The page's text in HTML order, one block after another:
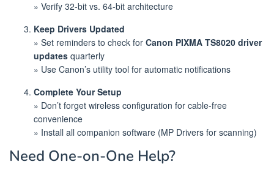
» Verify 32-bit vs. 64-bit architecture
Keep Drivers Updated
» Set reminders to check for Canon PIXMA TS8020 driver
updates quarterly
» Use Canon’s utility tool for automatic notifications
Complete Your Setup
» Don’t forget wireless configuration for cable-free
convenience
» Install all companion software (MP Drivers for scanning)
Need One-on-One Help?